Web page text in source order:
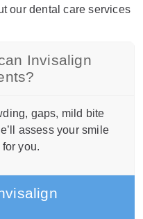
our dental care services
Invisalign
gaps, mild bite
assess your smile
you.